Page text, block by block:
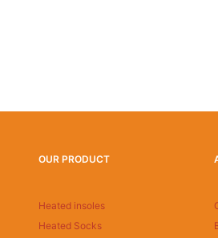
OUR PRODUCT
Heated insoles
Heated Socks